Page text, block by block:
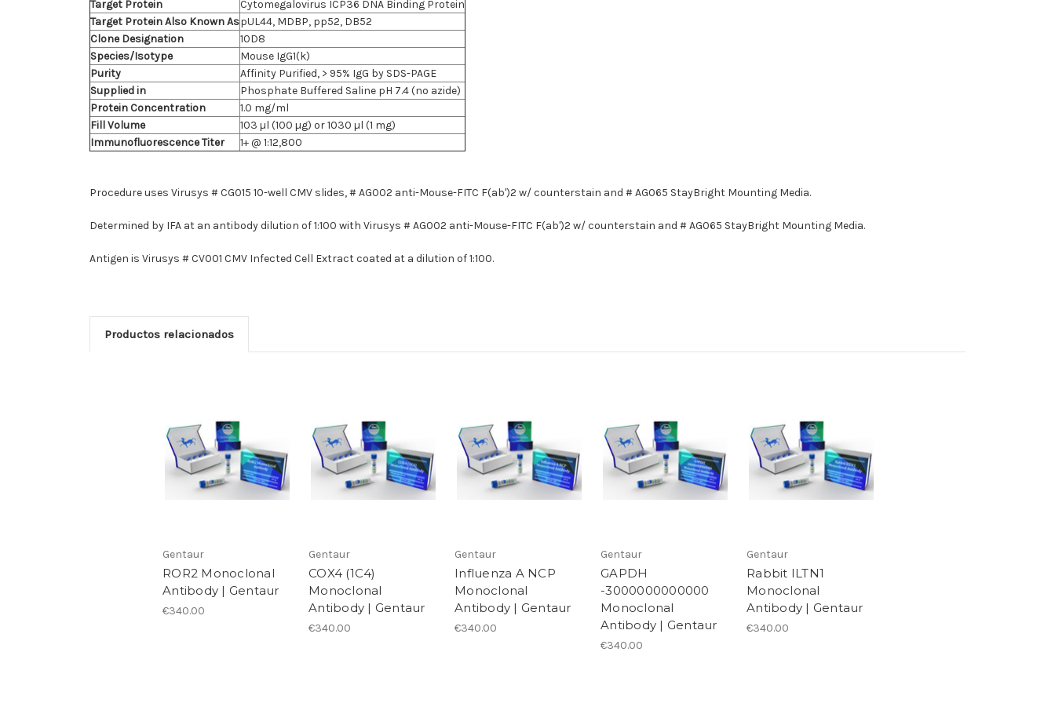
Target Protein
Cytomegalovirus ICP36 DNA Binding Protein
Target Protein Also Known AspUL44, MDBP, pp52, DB52
Clone Designation
10D8
Species/Isotype
Mouse IgG1(k)
Purity
Affinity Purified, > 95% IgG by SDS-PAGE
Supplied in
Phosphate Buffered Saline pH 7.4 (no azide)
Protein Concentration
1.0 mg/ml
Fill Volume
103 µl (100 µg) or 1030 µl (1 mg)
Immunofluorescence Titer
1+ @ 1:12,800
Procedure uses Virusys # CG015 10-well CMV slides, # AG002 anti-Mouse-FITC F(ab')2 w/ counterstain and # AG065 StayBright Mounting Media.
Determined by IFA at an antibody dilution of 1:100 with Virusys # AG002 anti-Mouse-FITC F(ab')2 w/ counterstain and # AG065 StayBright Mounting Media.
Antigen is Virusys # CV001 CMV Infected Cell Extract coated at a dilution of 1:100.
Productos relacionados
Gentaur
ROR2 Monoclonal
Antibody | Gentaur
€340.00
Gentaur
COX4 (1C4)
Monoclonal
Antibody | Gentaur
€340.00
Gentaur
Influenza A NCP
Monoclonal
Antibody | Gentaur
€340.00
Gentaur
GAPDH
-3000000000000
Monoclonal
Antibody | Gentaur
€340.00
Gentaur
Rabbit ILTN1
Monoclonal
Antibody | Gentaur
€340.00